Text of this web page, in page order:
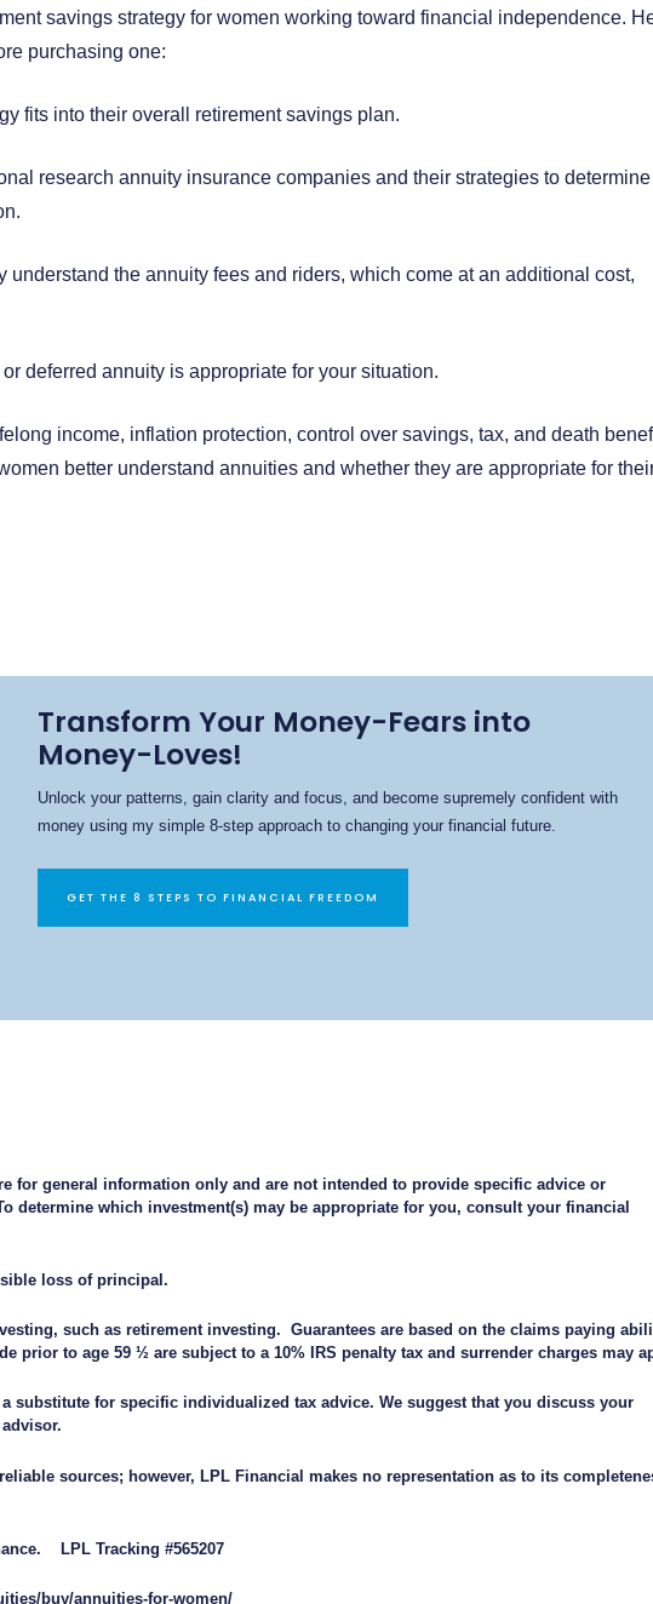
savings strategy for women working toward financial independence.
purchasing one:
fits into their overall retirement savings plan.
research annuity insurance companies and their strategies to determine
understand the annuity fees and riders, which come at an additional cost,
deferred annuity is appropriate for your situation.
income, inflation protection, control over savings, tax, and death
better understand annuities and whether they are appropriate for
Transform Your Money-Fears into
Money-Loves!
Unlock your patterns, gain clarity and focus, and become supremely confident with
money using my simple 8-step approach to changing your financial future.
GET THE 8 STEPS TO FINANCIAL FREEDOM
for general information only and are not intended to provide specific advice or
determine which investment(s) may be appropriate for you, consult your financial
loss of principal.
such as retirement investing. Guarantees are based on the claims paying
prior to age 59 ½ are subject to a 10% IRS penalty tax and surrender charges may
substitute for specific individualized tax advice. We suggest that you discuss your
sources; however, LPL Financial makes no representation as to its
LPL Tracking #565207
buy/annuities-for-women/